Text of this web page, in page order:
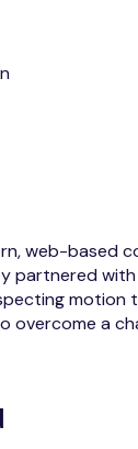
web-based
partnered
motion
overcome a